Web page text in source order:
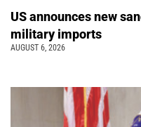
US announces new
military imports
AUGUST 6, 2026